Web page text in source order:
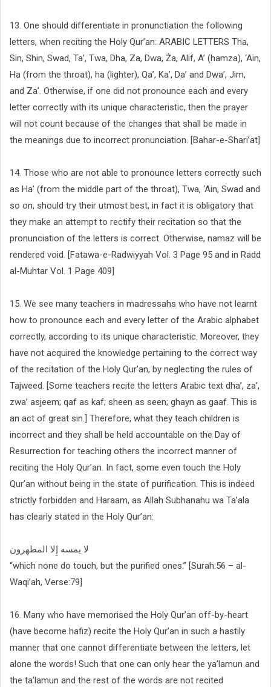
13. One should differentiate in pronunctiation the following
letters, when reciting the Holy Qur’an: ARABIC LETTERS Tha,
Sin, Shin, Swad, Ta’, Twa, Dha, Za, Dwa, Ża, Alif, A’ (hamza), ‘Ain,
Ha (from the throat), ha (lighter), Qa’, Ka’, Da’ and Dwa’, Jim,
and Za’. Otherwise, if one did not pronounce each and every
letter correctly with its unique characteristic, then the prayer
will not count because of the changes that shall be made in
the meanings due to incorrect pronunciation. [Bahar-e-Shari’at]
14. Those who are not able to pronounce letters correctly such
as Ha’ (from the middle part of the throat), Twa, ‘Ain, Swad and
so on, should try their utmost best, in fact it is obligatory that
they make an attempt to rectify their recitation so that the
pronunciation of the letters is correct. Otherwise, namaz will be
rendered void. [Fatawa-e-Radwiyyah Vol. 3 Page 95 and in Radd
al-Muhtar Vol. 1 Page 409]
15. We see many teachers in madressahs who have not learnt
how to pronounce each and every letter of the Arabic alphabet
correctly, according to its unique characteristic. Moreover, they
have not acquired the knowledge pertaining to the correct way
of the recitation of the Holy Qur’an, by neglecting the rules of
Tajweed. [Some teachers recite the letters Arabic text dha’, za’,
zwa’ asjeem; qaf as kaf; sheen as seen; ghayn as gaaf. This is
an act of great sin.] Therefore, what they teach children is
incorrect and they shall be held accountable on the Day of
Resurrection for teaching others the incorrect manner of
reciting the Holy Qur’an. In fact, some even touch the Holy
Qur’an without being in the state of purification. This is indeed
strictly forbidden and Haraam, as Allah Subhanahu wa Ta’ala
has clearly stated in the Holy Qur’an:
لا يمسه إِلا المطهرون
“which none do touch, but the purified ones.” [Surah:56 – al-
Waqi’ah, Verse:79]
16. Many who have memorised the Holy Qur’an off-by-heart
(have become hafiz) recite the Holy Qur’an in such a hastily
manner that one cannot differentiate between the letters, let
alone the words! Such that one can only hear the ya’lamun and
the ta’lamun and the rest of the words are not recited